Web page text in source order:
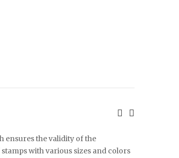
ensures the validity of the
with various sizes and colors